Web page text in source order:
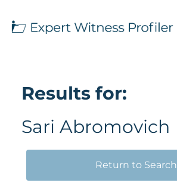
Results for:
Sari Abromovich
Return to Search